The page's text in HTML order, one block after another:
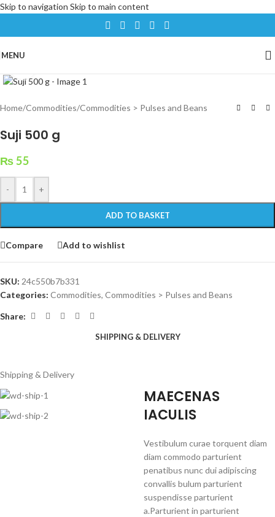
Skip to navigation Skip to main content
MENU
Home/Commodities/Commodities > Pulses and Beans
Suji 500 g
₨55
- +
ADD TO BASKET
Compare Add to wishlist
SKU: 24c550b7b331
Categories: Commodities, Commodities > Pulses and Beans
Share:
SHIPPING & DELIVERY
Shipping & Delivery
MAECENAS
IACULIS
Vestibulum curae torquent diam
diam commodo parturient
penatibus nunc dui adipiscing
convallis bulum parturient
suspendisse parturient
a.Parturient in parturient